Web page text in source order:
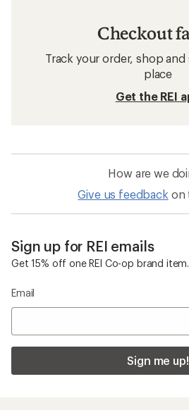
Checkout
Track your order, shop
place
Get the REI
How are we
Give us feedback on
Sign up for REI emails
Get 15% off one REI Co-op brand item.
Email
Sign me up!